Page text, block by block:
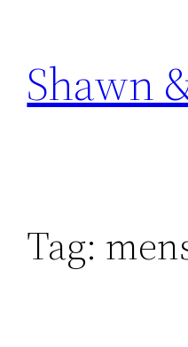
content
Shawn
Tag: